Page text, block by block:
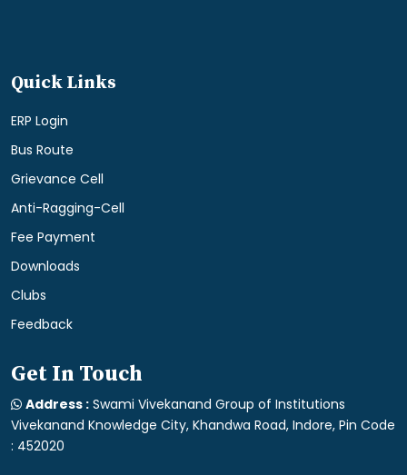
Quick Links
ERP Login
Bus Route
Grievance Cell
Anti-Ragging-Cell
Fee Payment
Downloads
Clubs
Feedback
Get In Touch
Address : Swami Vivekanand Group of Institutions
Vivekanand Knowledge City, Khandwa Road, Indore, Pin Code
: 452020